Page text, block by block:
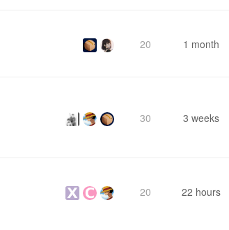
20 1 month
30 3 weeks
20 22 hours